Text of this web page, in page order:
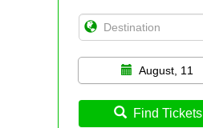
August, 11
Find Tickets